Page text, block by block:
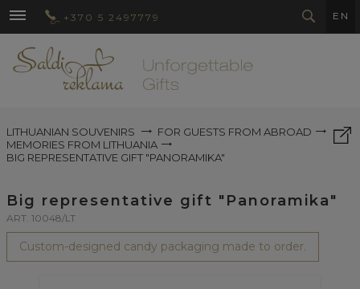
+370 5 2497779 EN
LITHUANIAN SOUVENIRS
FOR GUESTS FROM ABROAD
MEMORIES FROM LITHUANIA
BIG REPRESENTATIVE GIFT "PANORAMIKA"
Big representative gift "Panoramika"
ART. 10048/LT
Custom-designed candy packaging made to order.